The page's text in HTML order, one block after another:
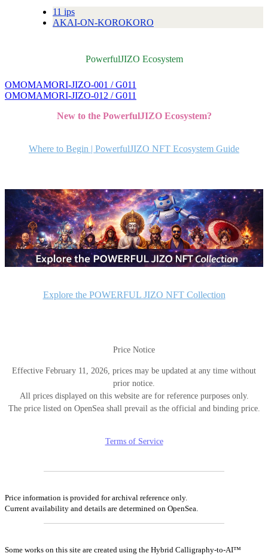
11 ips
AKAI-ON-KOROKORO
PowerfulJIZO Ecosystem
投
シ
ョ
ン
OMOMAMORI-JIZO-001 / G011
OMOMAMORI-JIZO-012 / G011
New to the PowerfulJIZO Ecosystem?
Where to Begin | PowerfulJIZO NFT Ecosystem Guide
Explore the POWERFUL JIZO NFT Collection
Price Notice
Effective February 11, 2026, prices may be updated at any time without
prior notice.
All prices displayed on this website are for reference purposes only.
The price listed on OpenSea shall prevail as the official and binding price.
Terms of Service
Price information is provided for archival reference only.
Current availability and details are determined on OpenSea.
Some works on this site are created using the Hybrid Calligraphy-to-AI™